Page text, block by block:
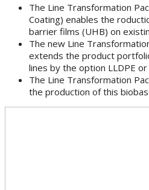
The Line Transformation
Coating) enables the
barrier films (UHB) on
The new Line
extends the product
lines by the option LLDPE or
The Line Transformation
the production of this